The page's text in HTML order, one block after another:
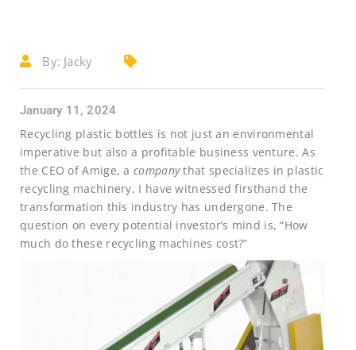
By: Jacky
January 11, 2024
Recycling plastic bottles is not just an environmental
imperative but also a profitable business venture. As
the CEO of Amige, a companythat specializes in plastic
recycling machinery, I have witnessed firsthand the
transformation this industry has undergone. The
question on every potential investor’s mind is, “How
much do these recycling machines cost?”